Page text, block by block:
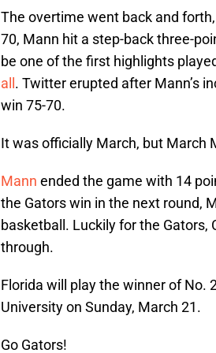
The overtime went back and
70, Mann hit a step-back three-
be one of the first highlights
all . Twitter erupted after Mann’s
win 75-70.
It was officially March, but March
Mann ended the game with 14
the Gators win in the next round,
basketball. Luckily for the Gators,
through.
Florida will play the winner of No.
University on Sunday, March 21.
Go Gators!